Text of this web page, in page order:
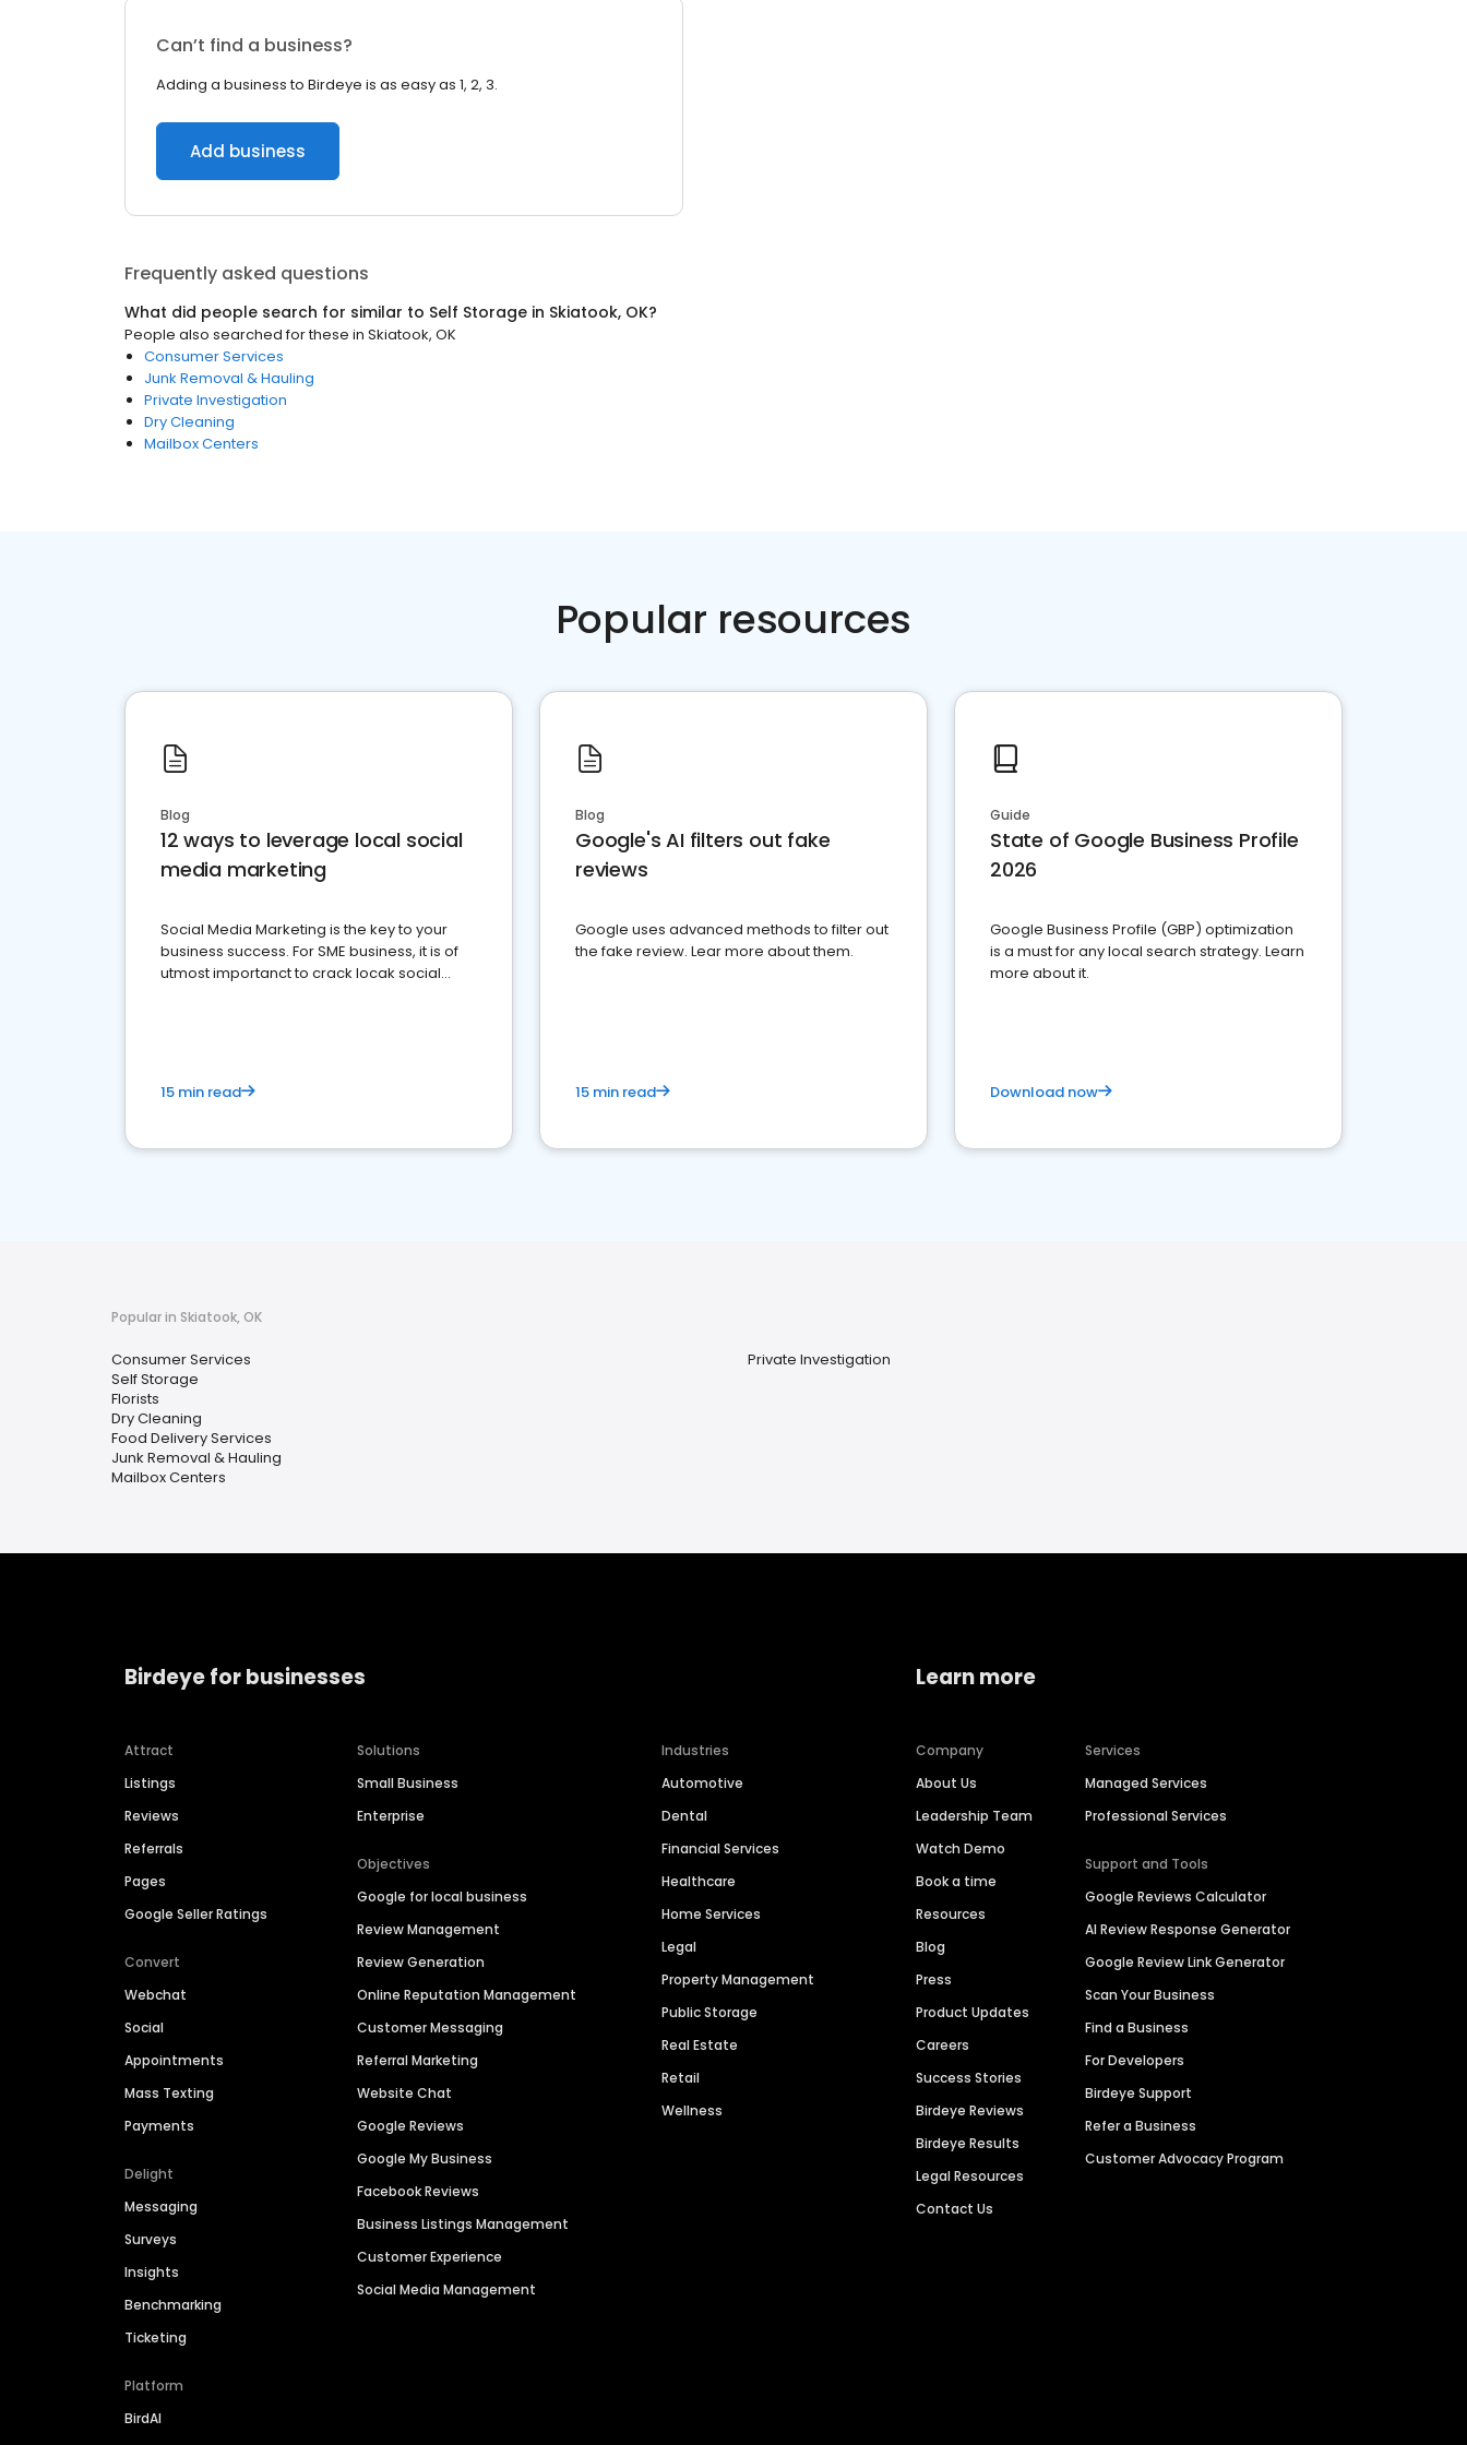
Can’t find a business?
Adding a business to Birdeye is as easy as 1, 2, 3.
Add business
Frequently asked questions
What did people search for similar to Self Storage in Skiatook, OK?
People also searched for these in Skiatook, OK
Consumer Services
Junk Removal & Hauling
Private Investigation
Dry Cleaning
Mailbox Centers
Popular resources
Blog
12 ways to leverage local social
media marketing
Social Media Marketing is the key to your
business success. For SME business, it is of
utmost importanct to crack locak social
15 min read
Blog
Google's AI filters out fake
reviews
Google uses advanced methods to filter out
the fake review. Lear more about them.
15 min read
Guide
State of Google Business Profile
2026
Google Business Profile (GBP) optimization
is a must for any local search strategy. Learn
more about it.
Download now
Popular in Skiatook, OK
Consumer Services
Self Storage
Florists
Dry Cleaning
Food Delivery Services
Junk Removal & Hauling
Mailbox Centers
Private Investigation
Birdeye for businesses
Attract
Listings
Reviews
Referrals
Pages
Google Seller Ratings
Convert
Webchat
Social
Appointments
Mass Texting
Payments
Delight
Messaging
Surveys
Insights
Benchmarking
Ticketing
Platform
BirdAI
Solutions
Small Business
Enterprise
Objectives
Google for local business
Review Management
Review Generation
Online Reputation Management
Customer Messaging
Referral Marketing
Website Chat
Google Reviews
Google My Business
Facebook Reviews
Business Listings Management
Customer Experience
Social Media Management
Industries
Automotive
Dental
Financial Services
Healthcare
Home Services
Legal
Property Management
Public Storage
Real Estate
Retail
Wellness
Learn more
Company
About Us
Leadership Team
Watch Demo
Book a time
Resources
Blog
Press
Product Updates
Careers
Success Stories
Birdeye Reviews
Birdeye Results
Legal Resources
Contact Us
Services
Managed Services
Professional Services
Support and Tools
Google Reviews Calculator
AI Review Response Generator
Google Review Link Generator
Scan Your Business
Find a Business
For Developers
Birdeye Support
Refer a Business
Customer Advocacy Program